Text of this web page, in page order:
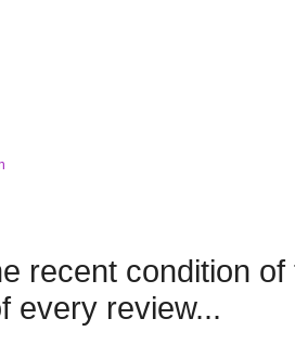
recent condition
every review...